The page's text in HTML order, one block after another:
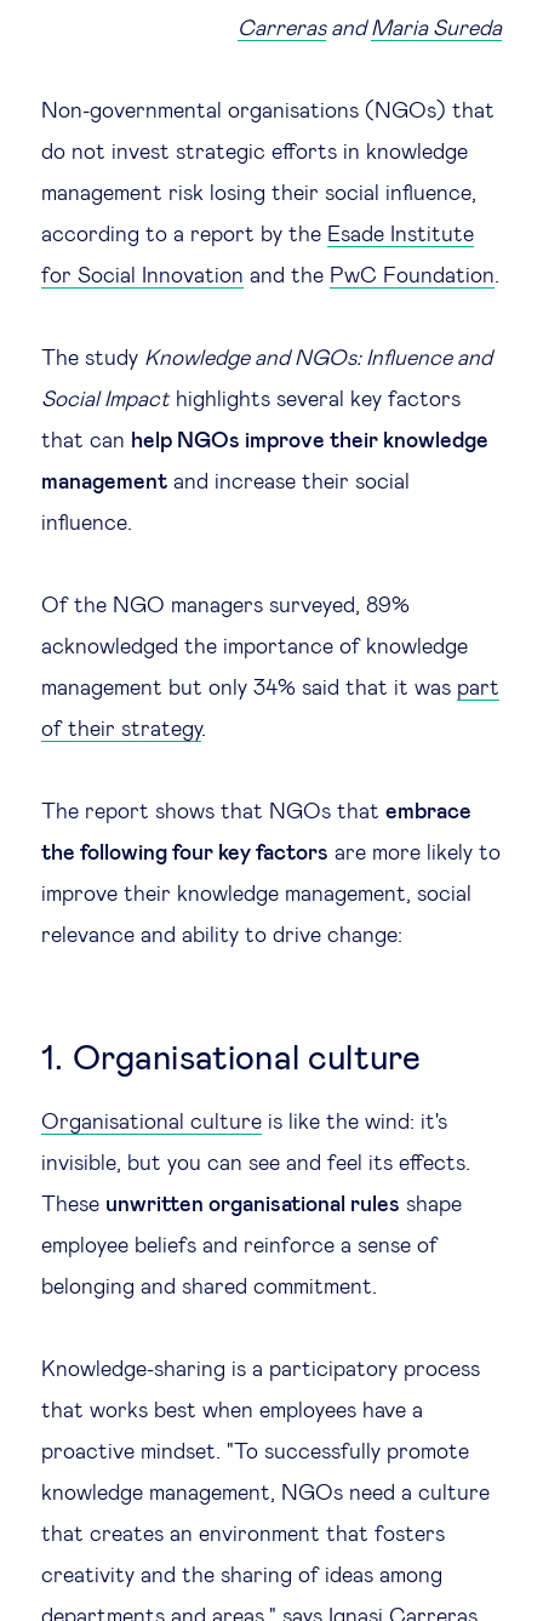
Data science & behavioural insights
Entrepreneurship
Future of education
Technological change & digital
transformation
Ethics in business
Public purpose
Social cohesion & inclusiveness
Technology & people
Insights & knowledge by
EN ES
CarrerasandMaria Sureda
Non-governmental organisations (NGOs) that
do not invest strategic efforts in knowledge
management risk losing their social influence,
according to a report by the Esade Institute
for Social Innovation and the PwC Foundation
The study Knowledge and NGOs: Influence and
Social Impacthighlights several key factors
that can help NGOs improve their knowledge
management and increase their social
influence.
Of the NGO managers surveyed, 89%
acknowledged the importance of knowledge
management but only 34% said that it was part
of their strategy.
The report shows that NGOs that embrace
the following four key factors are more likely to
improve their knowledge management, social
relevance and ability to drive change:
1. Organisational culture
Organisational culture is like the wind: it's
invisible, but you can see and feel its effects.
These unwritten organisational rules shape
employee beliefs and reinforce a sense of
belonging and shared commitment.
Knowledge-sharing is a participatory process
that works best when employees have a
proactive mindset. "To successfully promote
knowledge management, NGOs need a culture
that creates an environment that fosters
creativity and the sharing of ideas among